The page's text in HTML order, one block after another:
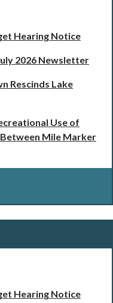
Hearing Notice
2026 Newsletter
Rescinds Lake
Use of
Mile Marker
Hearing Notice